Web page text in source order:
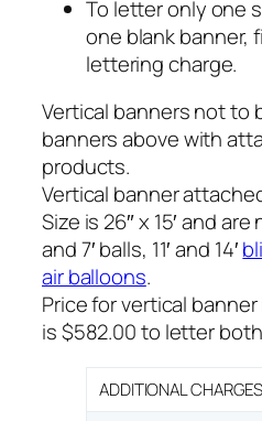
To letter only one
one blank banner,
lettering charge.
Vertical banners not to
banners above with
products.
Vertical banner
Size is 26″ x 15′ and
and 7′ balls, 11′ and 14′
air balloons.
Price for vertical
is $582.00 to letter
ADDITIONAL CHARGES